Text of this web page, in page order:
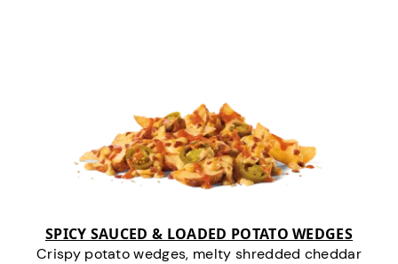
SPICY SAUCED & LOADED POTATO WEDGES
Crispy potato wedges, melty shredded cheddar